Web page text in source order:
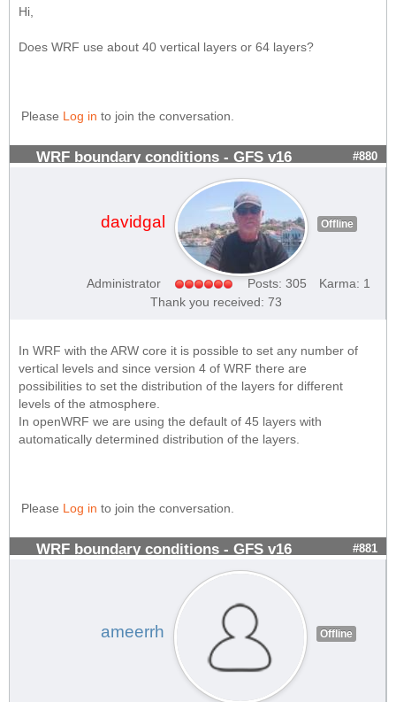
Hi,
Does WRF use about 40 vertical layers or 64 layers?
Please Log in to join the conversation.
WRF boundary conditions - GFS v16 #880
davidgal Offline
Administrator Posts: 305
Karma: 1
Thank you received: 73
In WRF with the ARW core it is possible to set any number of
vertical levels and since version 4 of WRF there are
possibilities to set the distribution of the layers for different
levels of the atmosphere.
In openWRF we are using the default of 45 layers with
automatically determined distribution of the layers.
Please Log in to join the conversation.
WRF boundary conditions - GFS v16 #881
ameerrh Offline